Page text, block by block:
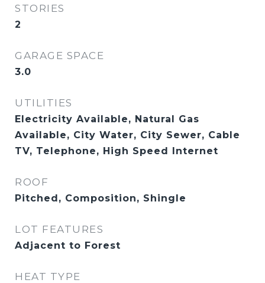
STORIES
2
GARAGE SPACE
3.0
UTILITIES
Electricity Available, Natural Gas
Available, City Water, City Sewer, Cable
TV, Telephone, High Speed Internet
ROOF
Pitched, Composition, Shingle
LOT FEATURES
Adjacent to Forest
HEAT TYPE